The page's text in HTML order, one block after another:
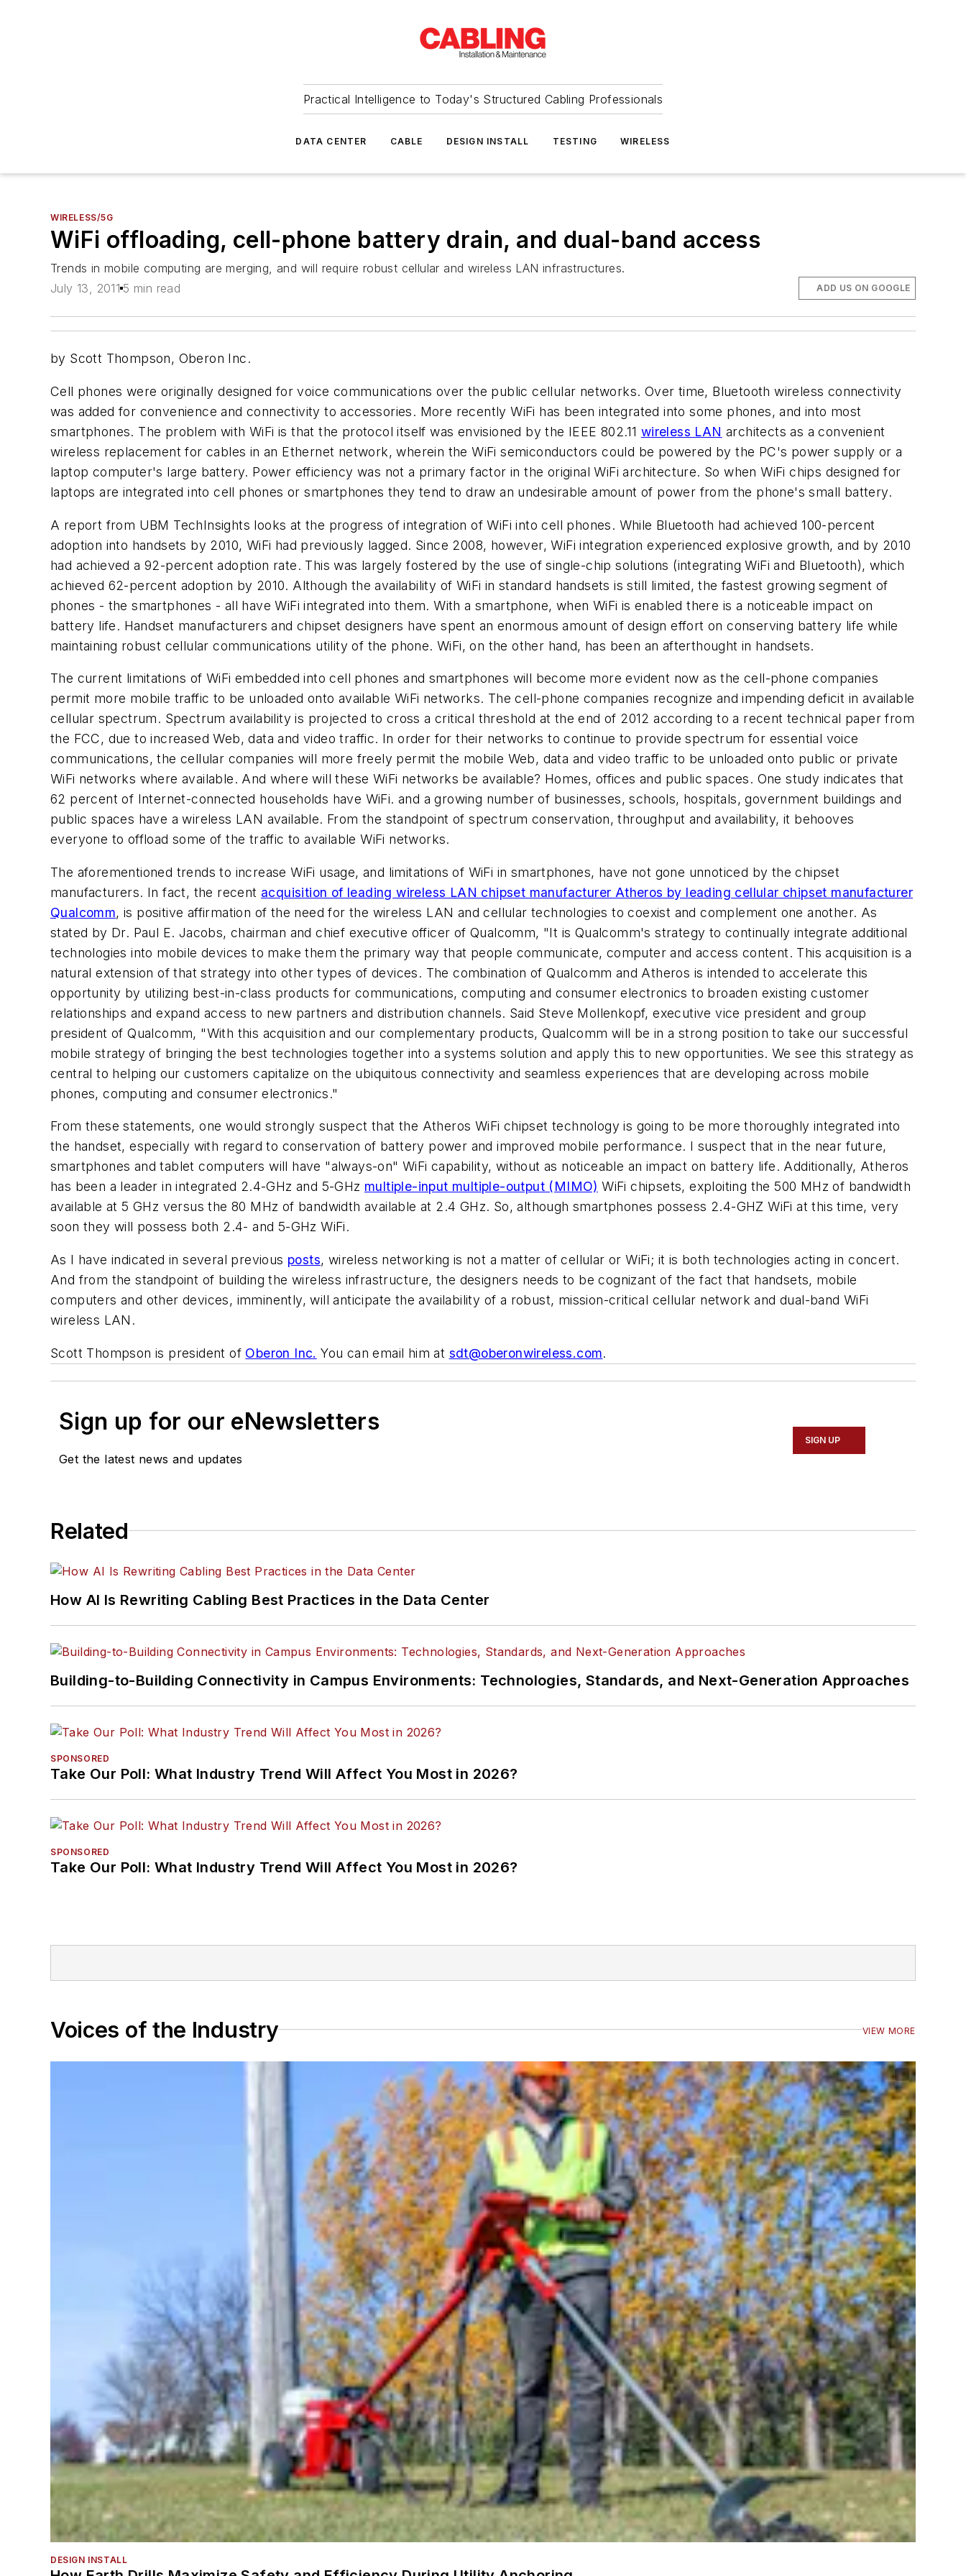
Practical Intelligence to Today's Structured Cabling Professionals
DATA CENTER CABLE DESIGN INSTALL TESTING WIRELESS
WIRELESS/5G
WiFi offloading, cell-phone battery drain, and dual-band access
Trends in mobile computing are merging, and will require robust cellular and wireless LAN infrastructures.
July 13, 2011 5 min read ADD US ON GOOGLE
by Scott Thompson, Oberon Inc.
Cell phones were originally designed for voice communications over the public cellular networks. Over time, Bluetooth wireless connectivity
was added for convenience and connectivity to accessories. More recently WiFi has been integrated into some phones, and into most
smartphones. The problem with WiFi is that the protocol itself was envisioned by the IEEE 802.11 wireless LAN architects as a convenient
wireless replacement for cables in an Ethernet network, wherein the WiFi semiconductors could be powered by the PC's power supply or a
laptop computer's large battery. Power efficiency was not a primary factor in the original WiFi architecture. So when WiFi chips designed for
laptops are integrated into cell phones or smartphones they tend to draw an undesirable amount of power from the phone's small battery.
A report from UBM TechInsights looks at the progress of integration of WiFi into cell phones. While Bluetooth had achieved 100-percent
adoption into handsets by 2010, WiFi had previously lagged. Since 2008, however, WiFi integration experienced explosive growth, and by 2010
had achieved a 92-percent adoption rate. This was largely fostered by the use of single-chip solutions (integrating WiFi and Bluetooth), which
achieved 62-percent adoption by 2010. Although the availability of WiFi in standard handsets is still limited, the fastest growing segment of
phones - the smartphones - all have WiFi integrated into them. With a smartphone, when WiFi is enabled there is a noticeable impact on
battery life. Handset manufacturers and chipset designers have spent an enormous amount of design effort on conserving battery life while
maintaining robust cellular communications utility of the phone. WiFi, on the other hand, has been an afterthought in handsets.
The current limitations of WiFi embedded into cell phones and smartphones will become more evident now as the cell-phone companies
permit more mobile traffic to be unloaded onto available WiFi networks. The cell-phone companies recognize and impending deficit in available
cellular spectrum. Spectrum availability is projected to cross a critical threshold at the end of 2012 according to a recent technical paper from
the FCC, due to increased Web, data and video traffic. In order for their networks to continue to provide spectrum for essential voice
communications, the cellular companies will more freely permit the mobile Web, data and video traffic to be unloaded onto public or private
WiFi networks where available. And where will these WiFi networks be available? Homes, offices and public spaces. One study indicates that
62 percent of Internet-connected households have WiFi. and a growing number of businesses, schools, hospitals, government buildings and
public spaces have a wireless LAN available. From the standpoint of spectrum conservation, throughput and availability, it behooves
everyone to offload some of the traffic to available WiFi networks.
The aforementioned trends to increase WiFi usage, and limitations of WiFi in smartphones, have not gone unnoticed by the chipset
manufacturers. In fact, the recent acquisition of leading wireless LAN chipset manufacturer Atheros by leading cellular chipset manufacturer
Qualcomm, is positive affirmation of the need for the wireless LAN and cellular technologies to coexist and complement one another. As
stated by Dr. Paul E. Jacobs, chairman and chief executive officer of Qualcomm, "It is Qualcomm's strategy to continually integrate additional
technologies into mobile devices to make them the primary way that people communicate, computer and access content. This acquisition is a
natural extension of that strategy into other types of devices. The combination of Qualcomm and Atheros is intended to accelerate this
opportunity by utilizing best-in-class products for communications, computing and consumer electronics to broaden existing customer
relationships and expand access to new partners and distribution channels. Said Steve Mollenkopf, executive vice president and group
president of Qualcomm, "With this acquisition and our complementary products, Qualcomm will be in a strong position to take our successful
mobile strategy of bringing the best technologies together into a systems solution and apply this to new opportunities. We see this strategy as
central to helping our customers capitalize on the ubiquitous connectivity and seamless experiences that are developing across mobile
phones, computing and consumer electronics."
From these statements, one would strongly suspect that the Atheros WiFi chipset technology is going to be more thoroughly integrated into
the handset, especially with regard to conservation of battery power and improved mobile performance. I suspect that in the near future,
smartphones and tablet computers will have "always-on" WiFi capability, without as noticeable an impact on battery life. Additionally, Atheros
has been a leader in integrated 2.4-GHz and 5-GHz multiple-input multiple-output (MIMO) WiFi chipsets, exploiting the 500 MHz of bandwidth
available at 5 GHz versus the 80 MHz of bandwidth available at 2.4 GHz. So, although smartphones possess 2.4-GHZ WiFi at this time, very
soon they will possess both 2.4- and 5-GHz WiFi.
As I have indicated in several previous posts, wireless networking is not a matter of cellular or WiFi; it is both technologies acting in concert.
And from the standpoint of building the wireless infrastructure, the designers needs to be cognizant of the fact that handsets, mobile
computers and other devices, imminently, will anticipate the availability of a robust, mission-critical cellular network and dual-band WiFi
wireless LAN.
Scott Thompson is president of Oberon Inc. You can email him at sdt@oberonwireless.com.
Sign up for our eNewsletters
Get the latest news and updates
SIGN UP
Related
How AI Is Rewriting Cabling Best Practices in the Data Center
Building-to-Building Connectivity in Campus Environments: Technologies, Standards, and Next-Generation Approaches
SPONSORED
Take Our Poll: What Industry Trend Will Affect You Most in 2026?
SPONSORED
Take Our Poll: What Industry Trend Will Affect You Most in 2026?
Voices of the Industry VIEW MORE
DESIGN INSTALL